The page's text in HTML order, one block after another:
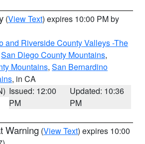
(View Text) expires 10:00 PM by
and Riverside County Valleys -The
San Diego County Mountains,
Mountains, San Bernardino
, in CA
Issued: 12:00
PM
Updated: 10:36
PM
Warning (View Text) expires 10:00